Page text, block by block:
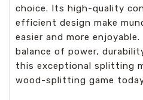
choice. Its high-quality
efficient design make
easier and more
balance of power,
this exceptional splitting
wood-splitting game